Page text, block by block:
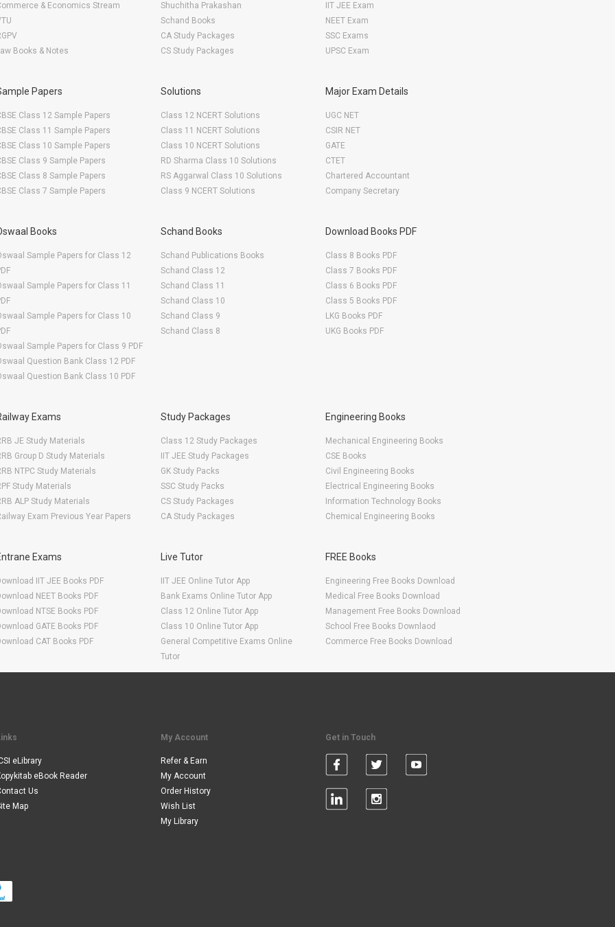
& Economics Stream
Books & Notes
Shuchitha Prakashan
Schand Books
CA Study Packages
CS Study Packages
IIT JEE Exam
NEET Exam
SSC Exams
UPSC Exam
Papers
Class 12 Sample Papers
Class 11 Sample Papers
Class 10 Sample Papers
Class 9 Sample Papers
Class 8 Sample Papers
Class 7 Sample Papers
Solutions
Class 12 NCERT Solutions
Class 11 NCERT Solutions
Class 10 NCERT Solutions
RD Sharma Class 10 Solutions
RS Aggarwal Class 10 Solutions
Class 9 NCERT Solutions
Major Exam Details
UGC NET
CSIR NET
GATE
CTET
Chartered Accountant
Company Secretary
Books
Sample Papers for Class 12
Sample Papers for Class 11
Sample Papers for Class 10
Sample Papers for Class 9 PDF
Question Bank Class 12 PDF
Question Bank Class 10 PDF
Schand Books
Schand Publications Books
Schand Class 12
Schand Class 11
Schand Class 10
Schand Class 9
Schand Class 8
Download Books PDF
Class 8 Books PDF
Class 7 Books PDF
Class 6 Books PDF
Class 5 Books PDF
LKG Books PDF
UKG Books PDF
Exams
JE Study Materials
Group D Study Materials
NTPC Study Materials
Study Materials
ALP Study Materials
Exam Previous Year Papers
Study Packages
Class 12 Study Packages
IIT JEE Study Packages
GK Study Packs
SSC Study Packs
CS Study Packages
CA Study Packages
Engineering Books
Mechanical Engineering Books
CSE Books
Civil Engineering Books
Electrical Engineering Books
Information Technology Books
Chemical Engineering Books
Exams
IIT JEE Books PDF
NEET Books PDF
NTSE Books PDF
GATE Books PDF
CAT Books PDF
Live Tutor
IIT JEE Online Tutor App
Bank Exams Online Tutor App
Class 12 Online Tutor App
Class 10 Online Tutor App
General Competitive Exams Online
Tutor
FREE Books
Engineering Free Books Download
Medical Free Books Download
Management Free Books Download
School Free Books Downlaod
Commerce Free Books Download
eLibrary
eBook Reader
Us
Map
My Account
Refer & Earn
My Account
Order History
Wish List
My Library
Get in Touch